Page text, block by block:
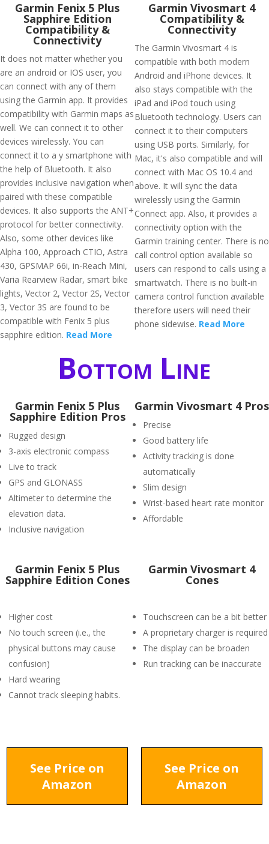
Garmin Fenix 5 Plus
Sapphire Edition
Compatibility &
Connectivity
It does not matter whether you
are an android or IOS user, you
can connect with any of them
using the Garmin app. It provides
compatibility with Garmin maps as
well. We can connect it to other
devices wirelessly. You can
connect it to a y smartphone with
the help of Bluetooth. It also
provides inclusive navigation when
paired with these compatible
devices. It also supports the ANT+
protocol for better connectivity.
Also, some other devices like
Alpha 100, Approach CTIO, Astra
430, GPSMAP 66i, in-Reach Mini,
Varia Rearview Radar, smart bike
lights, Vector 2, Vector 2S, Vector
3, Vector 3S are found to be
compatible with Fenix 5 plus
sapphire edition. Read More
Garmin Vivosmart 4
Compatibility &
Connectivity
The Garmin Vivosmart 4 is
compatible with both modern
Android and iPhone devices. It
also stays compatible with the
iPad and iPod touch using
Bluetooth technology. Users can
connect it to their computers
using USB ports. Similarly, for
Mac, it's also compatible and will
connect with Mac OS 10.4 and
above. It will sync the data
wirelessly using the Garmin
Connect app. Also, it provides a
connectivity option with the
Garmin training center. There is no
call control option available so
users can respond to calls using a
smartwatch. There is no built-in
camera control function available
therefore users will need their
phone sidewise. Read More
Bottom Line
Garmin Fenix 5 Plus
Sapphire Edition Pros
Rugged design
3-axis electronic compass
Live to track
GPS and GLONASS
Altimeter to determine the
elevation data.
Inclusive navigation
Garmin Vivosmart 4 Pros
Precise
Good battery life
Activity tracking is done
automatically
Slim design
Wrist-based heart rate monitor
Affordable
Garmin Fenix 5 Plus
Sapphire Edition Cones
Higher cost
No touch screen (i.e., the
physical buttons may cause
confusion)
Hard wearing
Cannot track sleeping habits.
Garmin Vivosmart 4
Cones
Touchscreen can be a bit better
A proprietary charger is required
The display can be broaden
Run tracking can be inaccurate
See Price on
Amazon
See Price on
Amazon